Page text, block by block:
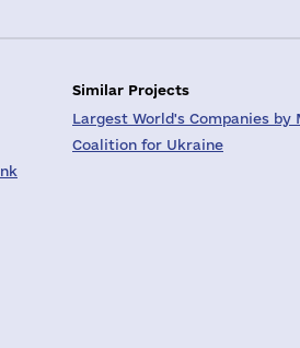
Similar Projects
Largest World's Companies by
Coalition for Ukraine